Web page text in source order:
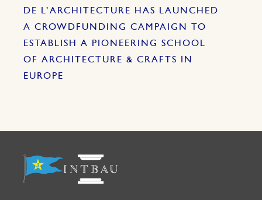
DE L’ARCHITECTURE HAS LAUNCHED
A CROWDFUNDING CAMPAIGN TO
ESTABLISH A PIONEERING SCHOOL
OF ARCHITECTURE & CRAFTS IN
EUROPE